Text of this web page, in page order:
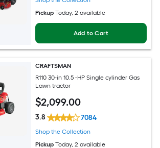
Pickup Today, 2 available
Add to Cart
CRAFTSMAN
R110 30-in 10.5 -HP Single cylinder Gas
Lawn tractor
$2,099.00
3.8 7084
Shop the Collection
Pickup Today, 2 available